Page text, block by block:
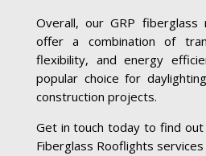
Overall, our GRP fiberglass
offer a combination of
flexibility, and energy
popular choice for
construction projects.
Get in touch today to find
Fiberglass Rooflights services